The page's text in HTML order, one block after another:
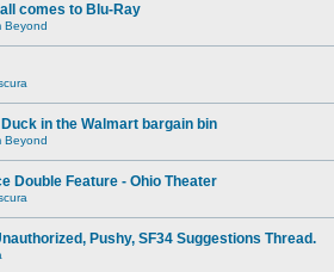
comes to Blu-Ray
Beyond
in the Walmart bargain bin
Beyond
Double Feature - Ohio Theater
Pushy, SF34 Suggestions Thread.